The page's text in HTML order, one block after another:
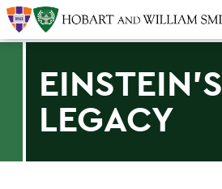
EINSTEIN'S
LEGACY